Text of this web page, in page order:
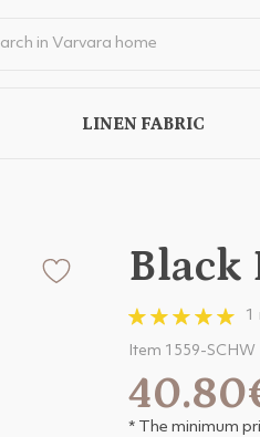
LINEN FABRIC
Black
1
Item 1559-SCHW
* The minimum